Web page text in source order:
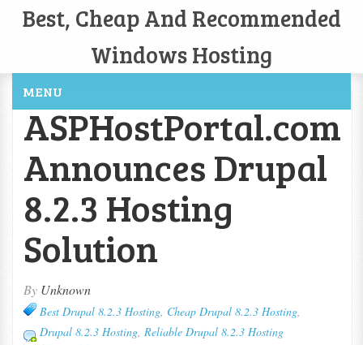
Best, Cheap And Recommended
Windows Hosting
MENU
ASPHostPortal.com
Announces Drupal
8.2.3 Hosting
Solution
By Unknown
Best Drupal 8.2.3 Hosting, Cheap Drupal 8.2.3 Hosting,
Drupal 8.2.3 Hosting, Reliable Drupal 8.2.3 Hosting